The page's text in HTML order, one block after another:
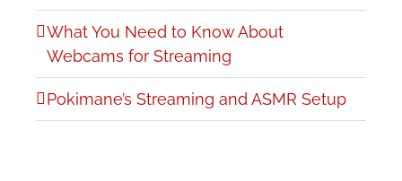
What You Need to Know About
Webcams for Streaming
Pokimane’s Streaming and ASMR Setup